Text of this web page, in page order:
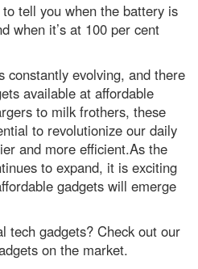
tell you when the battery is
when it’s at 100 per cent
constantly evolving, and there
available at affordable
to milk frothers, these
to revolutionize our daily
and more efficient.As the
to expand, it is exciting
gadgets will emerge
tech gadgets? Check out our
on the market.